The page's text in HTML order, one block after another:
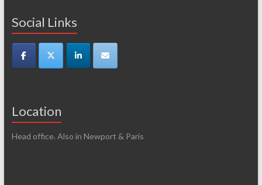
Social Links
Location
Head office. Also in Newport & Paris